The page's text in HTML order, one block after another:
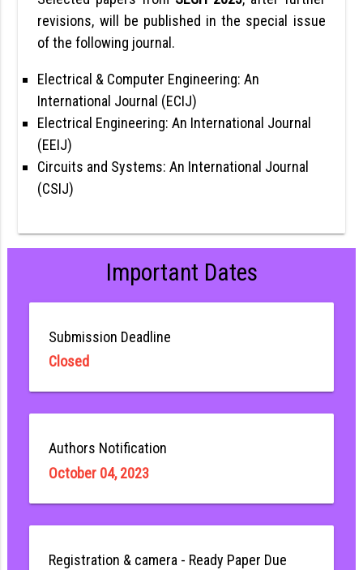
revisions, will be published in the special issue
of the following journal.
Electrical & Computer Engineering: An
International Journal (ECIJ)
Electrical Engineering: An International Journal
(EEIJ)
Circuits and Systems: An International Journal
(CSIJ)
Important Dates
Submission Deadline
Closed
Authors Notification
October 04, 2023
Registration & camera - Ready Paper Due